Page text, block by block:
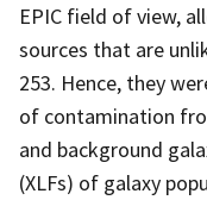
EPIC field of view,
sources that are
253. Hence, they
of contamination
and background
(XLFs) of galaxy